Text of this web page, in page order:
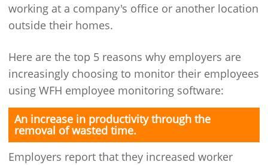
working at a company's office or another location
outside their homes.
Here are the top 5 reasons why employers are
increasingly choosing to monitor their employees
using WFH employee monitoring software:
An increase in productivity through the
removal of wasted time.
Employers report that they increased worker